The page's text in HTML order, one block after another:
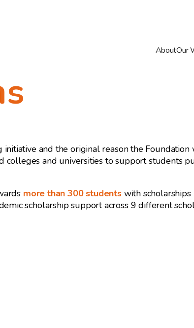
AboutOur
and the original reason the Foundation
and universities to support students
more than 300 studentswith
scholarship support across 9 different